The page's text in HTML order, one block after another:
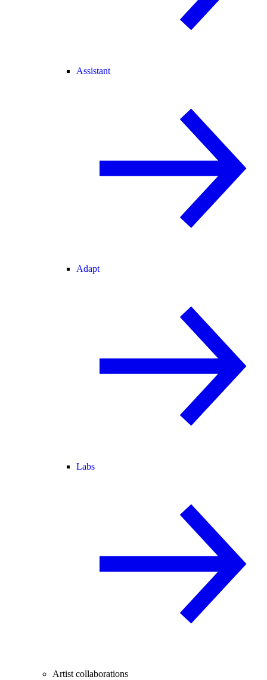
Assistant
Adapt
Labs
Artist collaborations